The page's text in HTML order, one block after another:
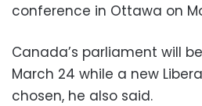
conference in Ottawa on
Canada’s parliament will
March 24 while a new
chosen, he also said.